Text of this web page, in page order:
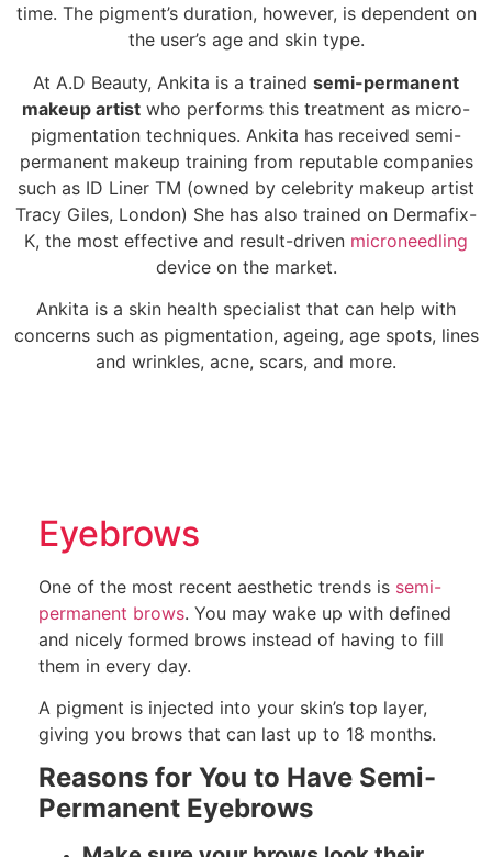
time. The pigment’s duration, however, is dependent on
the user’s age and skin type.
At A.D Beauty, Ankita is a trained semi-permanent
makeup artist who performs this treatment as micro-
pigmentation techniques. Ankita has received semi-
permanent makeup training from reputable companies
such as ID Liner TM (owned by celebrity makeup artist
Tracy Giles, London) She has also trained on Dermafix-
K, the most effective and result-driven microneedling
device on the market.
Ankita is a skin health specialist that can help with
concerns such as pigmentation, ageing, age spots, lines
and wrinkles, acne, scars, and more.
Eyebrows
One of the most recent aesthetic trends is semi-
permanent brows. You may wake up with defined
and nicely formed brows instead of having to fill
them in every day.
A pigment is injected into your skin’s top layer,
giving you brows that can last up to 18 months.
Reasons for You to Have Semi-
Permanent Eyebrows